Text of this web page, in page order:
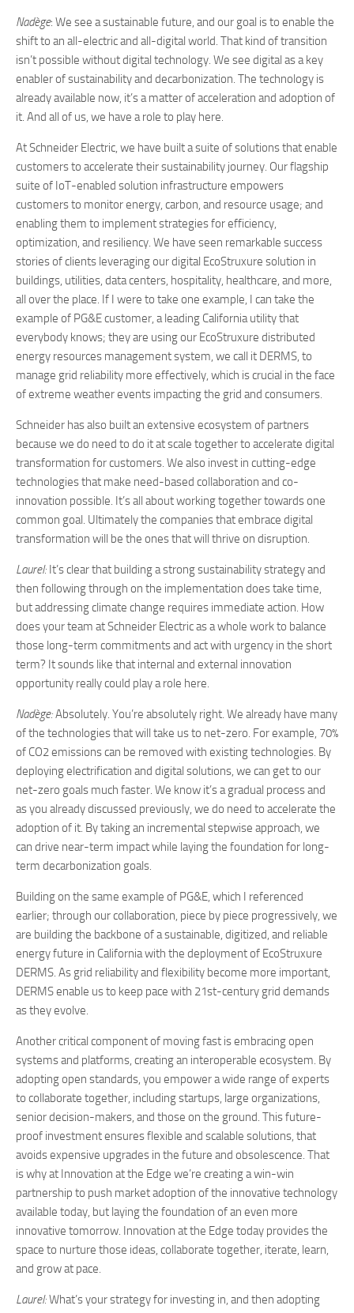
Nadège: We see a sustainable future, and our goal is to enable the
shift to an all-electric and all-digital world. That kind of transition
isn’t possible without digital technology. We see digital as a key
enabler of sustainability and decarbonization. The technology is
already available now, it’s a matter of acceleration and adoption of
it. And all of us, we have a role to play here.
At Schneider Electric, we have built a suite of solutions that enable
customers to accelerate their sustainability journey. Our flagship
suite of IoT-enabled solution infrastructure empowers
customers to monitor energy, carbon, and resource usage; and
enabling them to implement strategies for efficiency,
optimization, and resiliency. We have seen remarkable success
stories of clients leveraging our digital EcoStruxure solution in
buildings, utilities, data centers, hospitality, healthcare, and more,
all over the place. If I were to take one example, I can take the
example of PG&E customer, a leading California utility that
everybody knows; they are using our EcoStruxure distributed
energy resources management system, we call it DERMS, to
manage grid reliability more effectively, which is crucial in the face
of extreme weather events impacting the grid and consumers.
Schneider has also built an extensive ecosystem of partners
because we do need to do it at scale together to accelerate digital
transformation for customers. We also invest in cutting-edge
technologies that make need-based collaboration and co-
innovation possible. It’s all about working together towards one
common goal. Ultimately the companies that embrace digital
transformation will be the ones that will thrive on disruption.
Laurel: It’s clear that building a strong sustainability strategy and
then following through on the implementation does take time,
but addressing climate change requires immediate action. How
does your team at Schneider Electric as a whole work to balance
those long-term commitments and act with urgency in the short
term? It sounds like that internal and external innovation
opportunity really could play a role here.
Nadège:Absolutely. You’re absolutely right. We already have many
of the technologies that will take us to net-zero. For example, 70%
of CO2 emissions can be removed with existing technologies. By
deploying electrification and digital solutions, we can get to our
net-zero goals much faster. We know it’s a gradual process and
as you already discussed previously, we do need to accelerate the
adoption of it. By taking an incremental stepwise approach, we
can drive near-term impact while laying the foundation for long-
term decarbonization goals.
Building on the same example of PG&E, which I referenced
earlier; through our collaboration, piece by piece progressively, we
are building the backbone of a sustainable, digitized, and reliable
energy future in California with the deployment of EcoStruxure
DERMS. As grid reliability and flexibility become more important,
DERMS enable us to keep pace with 21st-century grid demands
as they evolve.
Another critical component of moving fast is embracing open
systems and platforms, creating an interoperable ecosystem. By
adopting open standards, you empower a wide range of experts
to collaborate together, including startups, large organizations,
senior decision-makers, and those on the ground. This future-
proof investment ensures flexible and scalable solutions, that
avoids expensive upgrades in the future and obsolescence. That
is why at Innovation at the Edge we’re creating a win-win
partnership to push market adoption of the innovative technology
available today, but laying the foundation of an even more
innovative tomorrow. Innovation at the Edge today provides the
space to nurture those ideas, collaborate together, iterate, learn,
and grow at pace.
Laurel:What’s your strategy for investing in, and then adopting